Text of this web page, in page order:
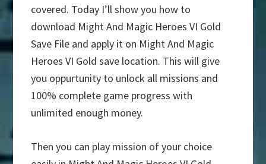
covered. Today I’ll show you how to
download Might And Magic Heroes VI Gold
Save File and apply it on Might And Magic
Heroes VI Gold save location. This will give
you oppurtunity to unlock all missions and
100% complete game progress with
unlimited enough money.
Then you can play mission of your choice